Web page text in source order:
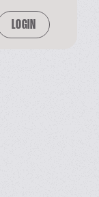
LOGIN